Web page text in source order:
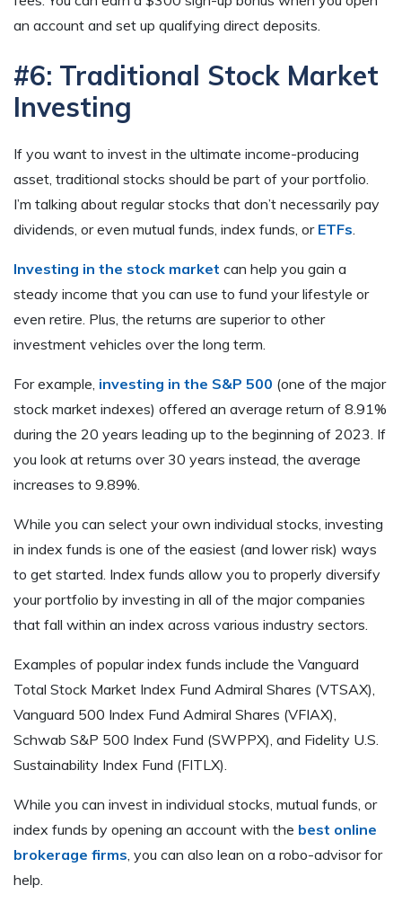
an account and set up qualifying direct deposits.
#6: Traditional Stock Market
Investing
If you want to invest in the ultimate income-producing
asset, traditional stocks should be part of your portfolio.
I’m talking about regular stocks that don’t necessarily pay
dividends, or even mutual funds, index funds, or ETFs
Investing in the stock market can help you gain a
steady income that you can use to fund your lifestyle or
even retire. Plus, the returns are superior to other
investment vehicles over the long term.
For example, investing in the S&P 500 (one of the major
stock market indexes) offered an average return of 8.91%
during the 20 years leading up to the beginning of 2023. If
you look at returns over 30 years instead, the average
increases to 9.89%.
While you can select your own individual stocks, investing
in index funds is one of the easiest (and lower risk) ways
to get started. Index funds allow you to properly diversify
your portfolio by investing in all of the major companies
that fall within an index across various industry sectors.
Examples of popular index funds include the Vanguard
Total Stock Market Index Fund Admiral Shares (VTSAX),
Vanguard 500 Index Fund Admiral Shares (VFIAX),
Schwab S&P 500 Index Fund (SWPPX), and Fidelity U.S.
Sustainability Index Fund (FITLX).
While you can invest in individual stocks, mutual funds, or
index funds by opening an account with the best online
brokerage firms , you can also lean on a robo-advisor for
help.